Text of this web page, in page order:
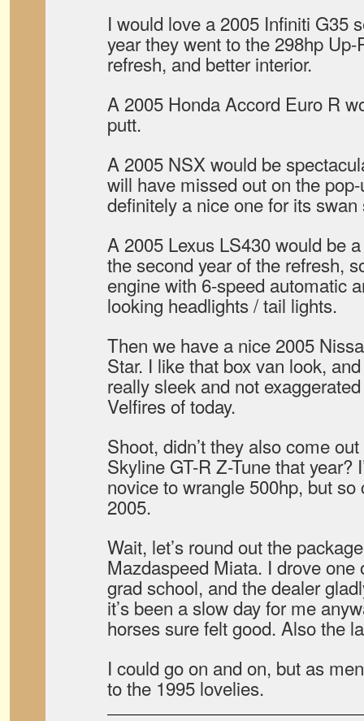
I would love a 2005 Infiniti G35
year they went to the 298hp
refresh, and better interior.
A 2005 Honda Accord Euro R
putt.
A 2005 NSX would be
will have missed out on the
definitely a nice one for its swan
A 2005 Lexus LS430 would be
the second year of the refresh,
engine with 6-speed automatic
looking headlights / tail lights.
Then we have a nice 2005
Star. I like that box van look,
really sleek and not
Velfires of today.
Shoot, didn’t they also come
Skyline GT-R Z-Tune that year?
novice to wrangle 500hp, but
2005.
Wait, let’s round out the
Mazdaspeed Miata. I drove one
grad school, and the dealer
it’s been a slow day for me
horses sure felt good. Also the
I could go on and on, but as
to the 1995 lovelies.